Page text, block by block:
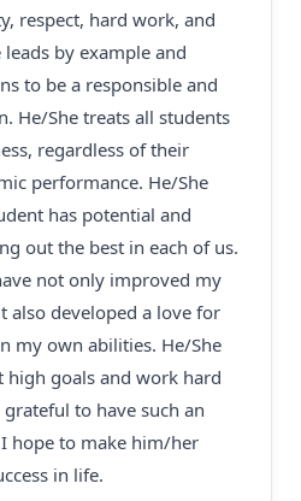
respect, hard work, and
leads by example and
to be a responsible and
He/She treats all students
regardless of their
performance. He/She
has potential and
out the best in each of us.
not only improved my
also developed a love for
my own abilities. He/She
high goals and work hard
to have such an
hope to make him/her
in life.